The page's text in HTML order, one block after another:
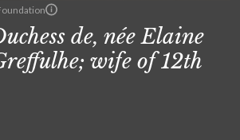
de, née Elaine
wife of 12th